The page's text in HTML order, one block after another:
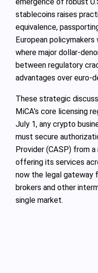
emergence of robust
stablecoins raises
equivalence,
European
where major
between regulatory
advantages over
These strategic
MiCA’s core licensing
July 1, any crypto
must secure
Provider (CASP) from
offering its services
now the legal gateway
brokers and other
single market.